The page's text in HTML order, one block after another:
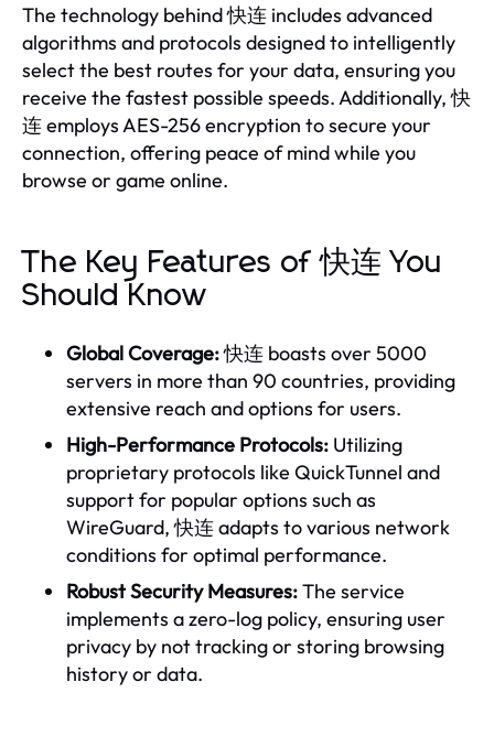
The technology behind 快连 includes advanced
algorithms and protocols designed to intelligently
select the best routes for your data, ensuring you
receive the fastest possible speeds. Additionally, 快
连 employs AES-256 encryption to secure your
connection, offering peace of mind while you
browse or game online.
The Key Features of 快连 You
Should Know
Global Coverage:快连 boasts over 5000
servers in more than 90 countries, providing
extensive reach and options for users.
High-Performance Protocols: Utilizing
proprietary protocols like QuickTunnel and
support for popular options such as
WireGuard, 快连 adapts to various network
conditions for optimal performance.
Robust Security Measures:The service
implements a zero-log policy, ensuring user
privacy by not tracking or storing browsing
history or data.